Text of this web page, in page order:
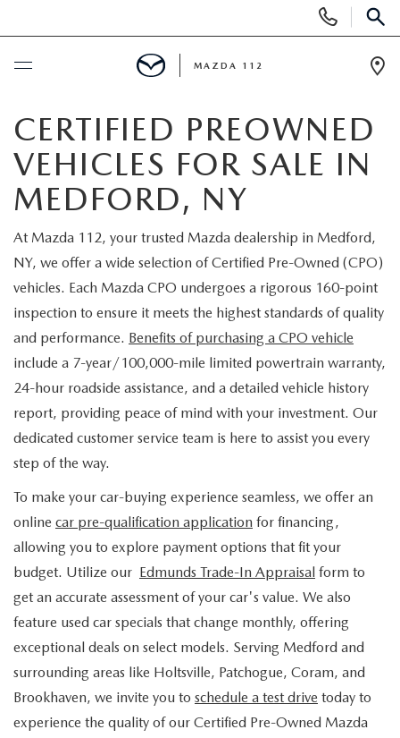
Phone
Numbers
SCHEDULE SERVICE
NEW
NEW INVENTORY
EXPLORE MAZDA MODELS
SCHEDULE TEST DRIVE
2025 MODEL RESEARCH
NEW MAZDA FUEL-EFFICIENT INVENTORY
PRE-OWNED
SEARCH PRE-OWNED
PRE-OWNED SPECIALS
WHY BUY MAZDA CERTIFIED
CERTIFIED PRE-OWNED VEHICLES
SCHEDULE TEST DRIVE
EDMUNDS MYAPPRAISE
USED ELECTRIC AND HYBRID VEHICLES
SPECIALS
NEW SPECIALS
PRE-OWNED SPECIALS
SERVICE & PARTS SPECIALS
FINANCING
PRE-QUALIFY
EDMUNDS MYAPPRAISE
SERVICE
SERVICE
MAZDA SERVICE CENTER
SERVICE SPECIALS
RECALL INFORMATION
MAZDA COURTESY VEHICLES
PARTS
ORDER PARTS
MAZDA TIRES
GENUINE MAZDA PREMIUM OIL
GENUINE MAZDA BRAKES
CONTACT INFO
HOURS & DIRECTIONS
CONTACT US
WHY BUY 112
COMMUNITY PARTNERS
OUR BLOG
MAZDA RESOURCES
MAZDA 112
CERTIFIED PREOWNED
VEHICLES FOR SALE IN
MEDFORD, NY
At Mazda 112, your trusted Mazda dealership in Medford,
NY, we offer a wide selection of Certified Pre-Owned (CPO)
vehicles. Each Mazda CPO undergoes a rigorous 160-point
inspection to ensure it meets the highest standards of quality
and performance. Benefits of purchasing a CPO vehicle
include a 7-year/100,000-mile limited powertrain warranty,
24-hour roadside assistance, and a detailed vehicle history
report, providing peace of mind with your investment. Our
dedicated customer service team is here to assist you every
step of the way.
To make your car-buying experience seamless, we offer an
online car pre-qualification application for financing,
allowing you to explore payment options that fit your
budget. Utilize our Edmunds Trade-In Appraisal form to
get an accurate assessment of your car's value. We also
feature used car specials that change monthly, offering
exceptional deals on select models. Serving Medford and
surrounding areas like Holtsville, Patchogue, Coram, and
Brookhaven, we invite you to schedule a test drive today to
experience the quality of our Certified Pre-Owned Mazda